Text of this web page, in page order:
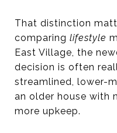
That distinction
comparing lifestyle
East Village, the
decision is often
streamlined, lower-
an older house with
more upkeep.